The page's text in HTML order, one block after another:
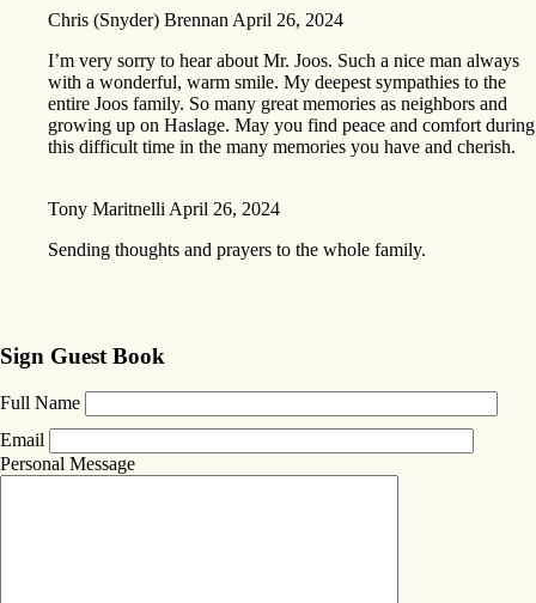
Chris (Snyder) Brennan April 26, 2024
I’m very sorry to hear about Mr. Joos. Such a nice man always
with a wonderful, warm smile. My deepest sympathies to the
entire Joos family. So many great memories as neighbors and
growing up on Haslage. May you find peace and comfort during
this difficult time in the many memories you have and cherish.
Tony Maritnelli April 26, 2024
Sending thoughts and prayers to the whole family.
Sign Guest Book
Full Name
Email
Personal Message